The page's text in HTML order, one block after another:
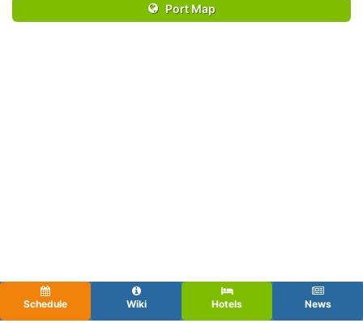
Port Map
Schedule Wiki Hotels News